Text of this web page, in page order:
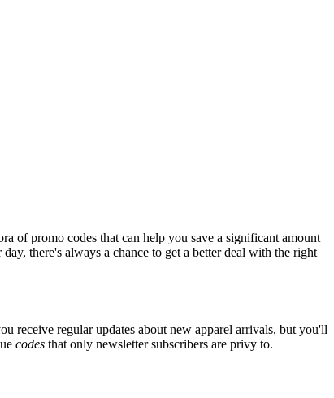
of promo codes that can help you save a significant amount
there's always a chance to get a better deal with the right
receive regular updates about new apparel arrivals, but you'll
codes that only newsletter subscribers are privy to.